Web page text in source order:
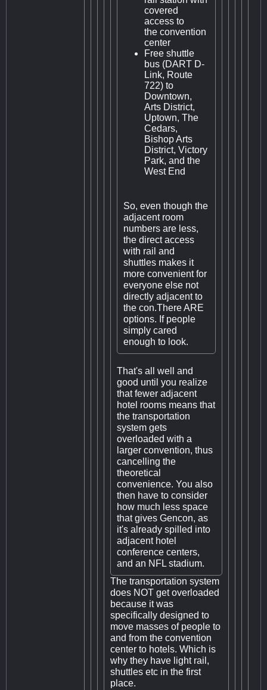
covered
access to
the convention
center
Free shuttle
bus (DART D-
Link, Route
722) to
Downtown,
Arts District,
Uptown, The
Cedars,
Bishop Arts
District, Victory
Park, and the
West End
So, even though the
adjacent room
numbers are less,
the direct access
with rail and
shuttles makes it
more convenient for
everyone else not
directly adjacent to
the con.There ARE
options. If people
simply cared
enough to look.
That's all well and
good until you realize
that fewer adjacent
hotel rooms means that
the transportation
system gets
overloaded with a
larger convention, thus
cancelling the
theoretical
convenience. You also
then have to consider
how much less space
that gives Gencon, as
it's already spilled into
adjacent hotel
conference centers,
and an NFL stadium.
The transportation system
does NOT get overloaded
because it was
specifically designed to
move masses of people to
and from the convention
center to hotels. Which is
why they have light rail,
shuttles etc in the first
place.